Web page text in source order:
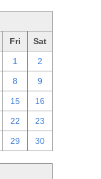
Fri Sat
1 2
8 9
15 16
22 23
29 30